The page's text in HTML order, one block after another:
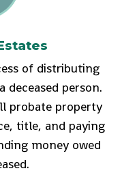
of distributing
deceased person.
probate property
title, and paying
money owed